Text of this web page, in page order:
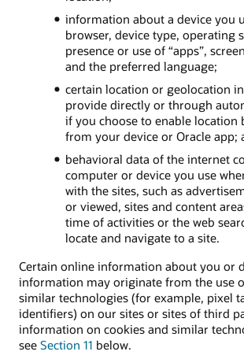
information about a device you
browser, device type, operating
presence or use of “apps”,
and the preferred language;
certain location or geolocation
provide directly or through
if you choose to enable location
from your device or Oracle app;
behavioral data of the internet
computer or device you use
with the sites, such as
or viewed, sites and content
time of activities or the web
locate and navigate to a site.
Certain online information about you or
information may originate from the use
similar technologies (for example, pixel
identifiers) on our sites or sites of third
information on cookies and similar
see Section 11 below.